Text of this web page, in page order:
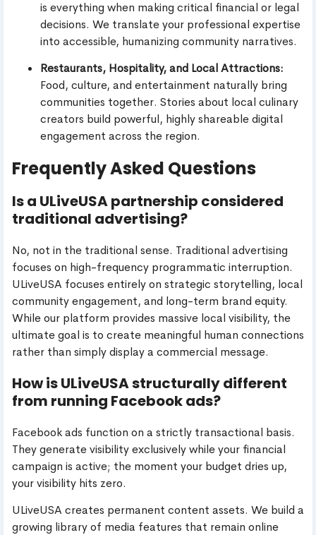
is everything when making critical financial or legal
decisions. We translate your professional expertise
into accessible, humanizing community narratives.
Restaurants, Hospitality, and Local Attractions:
Food, culture, and entertainment naturally bring
communities together. Stories about local culinary
creators build powerful, highly shareable digital
engagement across the region.
Frequently Asked Questions
Is a ULiveUSA partnership considered
traditional advertising?
No, not in the traditional sense. Traditional advertising
focuses on high-frequency programmatic interruption.
ULiveUSA focuses entirely on strategic storytelling, local
community engagement, and long-term brand equity.
While our platform provides massive local visibility, the
ultimate goal is to create meaningful human connections
rather than simply display a commercial message.
How is ULiveUSA structurally different
from running Facebook ads?
Facebook ads function on a strictly transactional basis.
They generate visibility exclusively while your financial
campaign is active; the moment your budget dries up,
your visibility hits zero.
ULiveUSA creates permanent content assets. We build a
growing library of media features that remain online